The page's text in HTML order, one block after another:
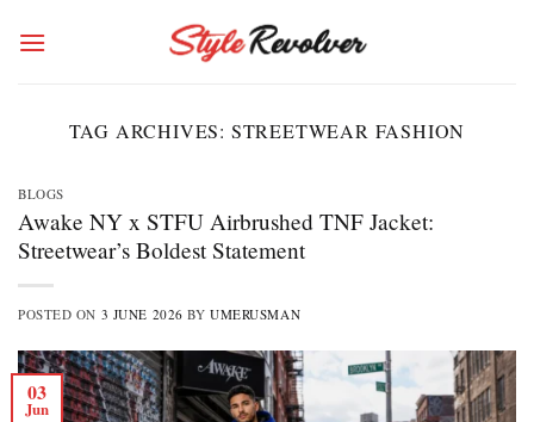
TAG ARCHIVES: STREETWEAR FASHION
BLOGS
Awake NY x STFU Airbrushed TNF Jacket:
Streetwear’s Boldest Statement
POSTED ON 3 JUNE 2026 BYUMERUSMAN
03
Jun